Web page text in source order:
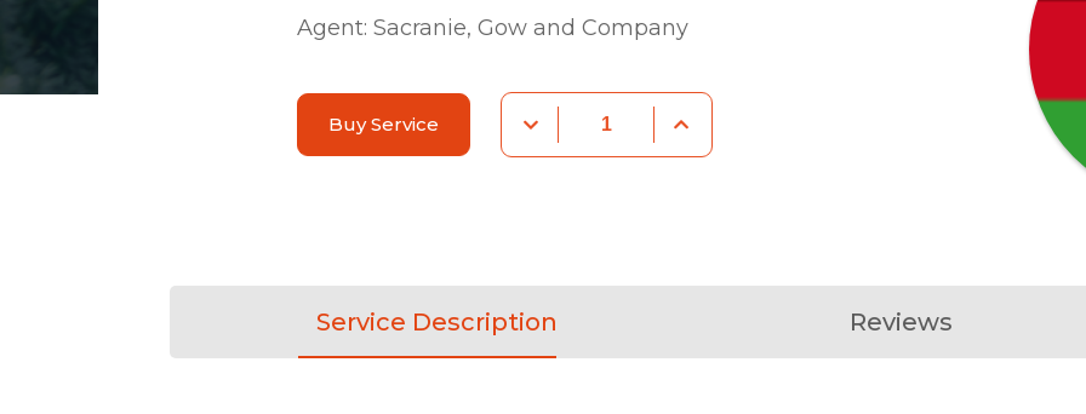
Agent:Sacranie, Gow and Company
Buy Service
Service Description Reviews